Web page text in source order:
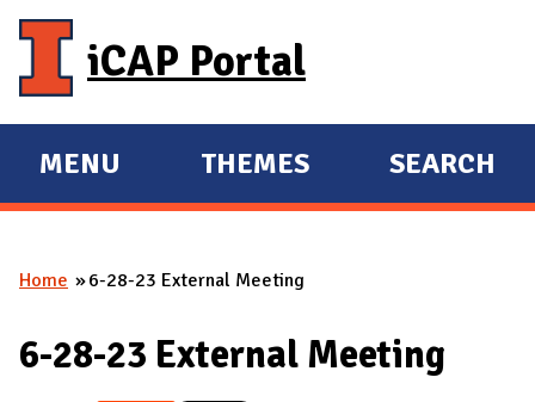
iCAP Portal
E
X
A
D
MENU
E
X
A
D
THEMES SEARCH
You are here
Home 6-28-23 External Meeting
6-28-23 External Meeting